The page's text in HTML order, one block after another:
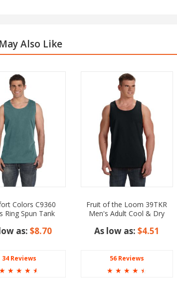
Also Like
Colors C9360
Ring Spun Tank
as:$8.70
34 Reviews
☆ ☆ ☆ ☆ ☆
Fruit of the Loom 39TKR
Men's Adult Cool & Dry
As low as: $4.51
56 Reviews
☆ ☆ ☆ ☆ ☆